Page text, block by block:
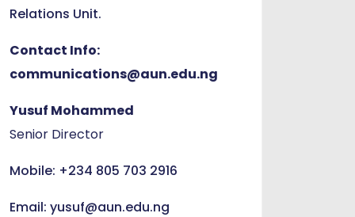
Relations Unit.
Contact Info:
communications@aun.edu.ng
Yusuf Mohammed
Senior Director
Mobile: +234 805 703 2916
Email: yusuf@aun.edu.ng